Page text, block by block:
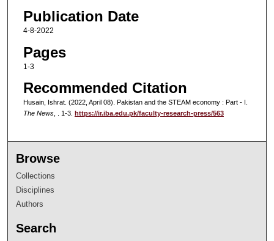
Publication Date
4-8-2022
Pages
1-3
Recommended Citation
Husain, Ishrat. (2022, April 08). Pakistan and the STEAM economy : Part - I.
The News, . 1-3. https://ir.iba.edu.pk/faculty-research-press/563
Browse
Collections
Disciplines
Authors
Search